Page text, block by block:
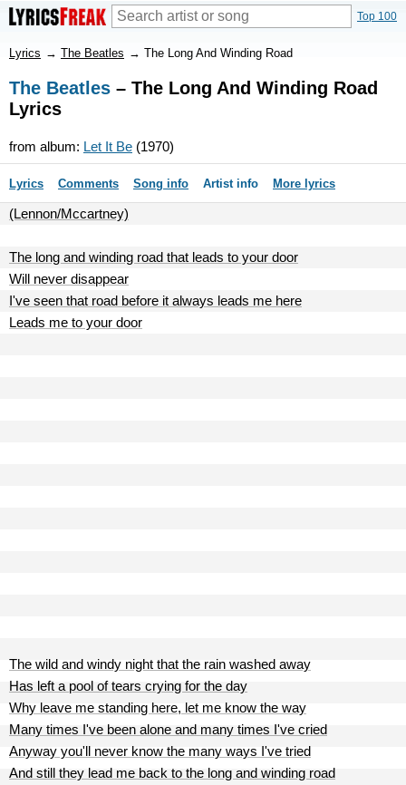
Top 100
Lyrics → The Beatles → The Long And Winding Road
The Beatles – The Long And Winding Road
Lyrics
from album: Let It Be (1970)
Lyrics Comments Song info Artist info More lyrics
(Lennon/Mccartney)
The long and winding road that leads to your door
Will never disappear
I've seen that road before it always leads me here
Leads me to your door
The wild and windy night that the rain washed away
Has left a pool of tears crying for the day
Why leave me standing here, let me know the way
Many times I've been alone and many times I've cried
Anyway you'll never know the many ways I've tried
And still they lead me back to the long and winding road